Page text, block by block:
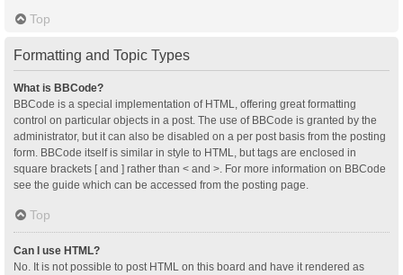
Top
Formatting and Topic Types
What is BBCode?
BBCode is a special implementation of HTML, offering great formatting
control on particular objects in a post. The use of BBCode is granted by the
administrator, but it can also be disabled on a per post basis from the posting
form. BBCode itself is similar in style to HTML, but tags are enclosed in
square brackets [ and ] rather than < and >. For more information on BBCode
see the guide which can be accessed from the posting page.
Top
Can I use HTML?
No. It is not possible to post HTML on this board and have it rendered as